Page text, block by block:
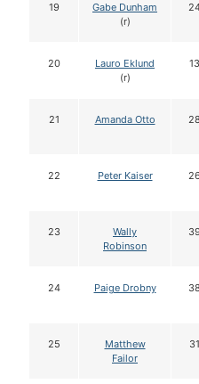
19
Gabe Dunham
(r)
20
Lauro Eklund
(r)
13
21 Amanda Otto 28
22 Peter Kaiser 26
23
Wally
Robinson
39
24 Paige Drobny 38
25
Matthew
Failor
31